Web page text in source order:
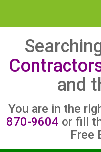
and
You are in the
870-9604 or fill
Free